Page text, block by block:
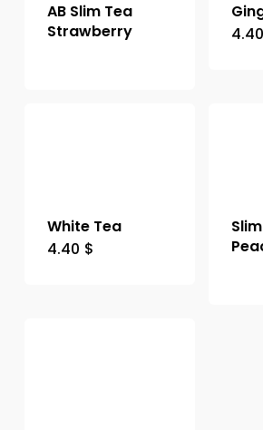
AB Slim Tea
Strawberry
4.40
White Tea
4.40 $